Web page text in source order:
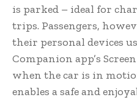
is parked – ideal for
trips. Passengers,
their personal devices
Companion app’s
when the car is in
enables a safe and